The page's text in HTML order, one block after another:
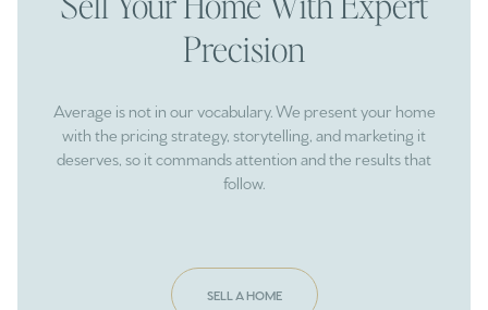
Precision
Average is not in our vocabulary. We present your home
with the pricing strategy, storytelling, and marketing it
deserves, so it commands attention and the results that
follow.
SELL A HOME